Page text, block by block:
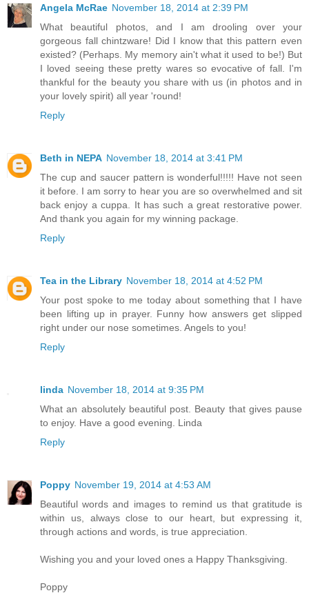
Angela McRae November 18, 2014 at 2:39 PM
What beautiful photos, and I am drooling over your
gorgeous fall chintzware! Did I know that this pattern even
existed? (Perhaps. My memory ain't what it used to be!) But
I loved seeing these pretty wares so evocative of fall. I'm
thankful for the beauty you share with us (in photos and in
your lovely spirit) all year 'round!
Reply
Beth in NEPA November 18, 2014 at 3:41 PM
The cup and saucer pattern is wonderful!!!!! Have not seen
it before. I am sorry to hear you are so overwhelmed and sit
back enjoy a cuppa. It has such a great restorative power.
And thank you again for my winning package.
Reply
Tea in the Library November 18, 2014 at 4:52 PM
Your post spoke to me today about something that I have
been lifting up in prayer. Funny how answers get slipped
right under our nose sometimes. Angels to you!
Reply
linda November 18, 2014 at 9:35 PM
What an absolutely beautiful post. Beauty that gives pause
to enjoy. Have a good evening. Linda
Reply
Poppy November 19, 2014 at 4:53 AM
Beautiful words and images to remind us that gratitude is
within us, always close to our heart, but expressing it,
through actions and words, is true appreciation.
Wishing you and your loved ones a Happy Thanksgiving.
Poppy